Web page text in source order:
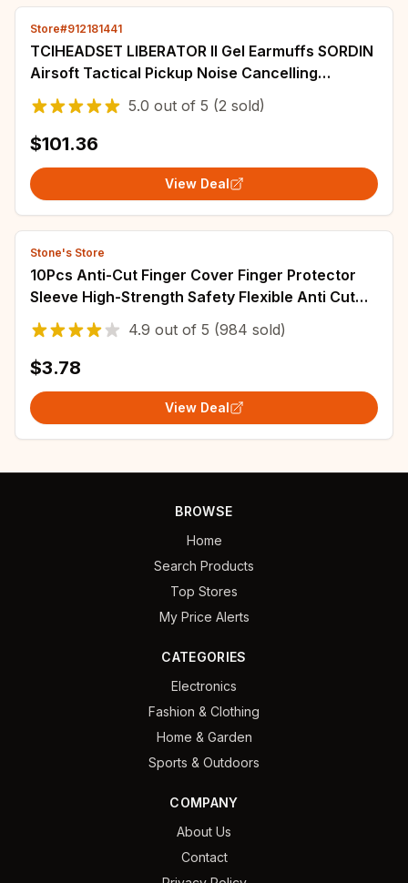
Store#912181441
TCIHEADSET LIBERATOR II Gel Earmuffs SORDIN
Airsoft Tactical Pickup Noise Cancelling
Headphones
5.0 out of 5 (2 sold)
$101.36
View Deal
Stone's Store
10Pcs Anti-Cut Finger Cover Finger Protector
Sleeve High-Strength Safety Flexible Anti Cut
Fingertip Gloves Kitchen Tool
4.9 out of 5 (984 sold)
$3.78
View Deal
BROWSE
Home
Search Products
Top Stores
My Price Alerts
CATEGORIES
Electronics
Fashion & Clothing
Home & Garden
Sports & Outdoors
COMPANY
About Us
Contact